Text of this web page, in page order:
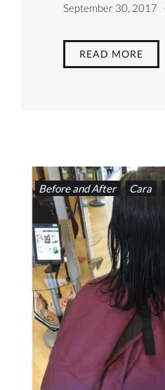
September 30, 2017
READ MORE
Before and After Cara